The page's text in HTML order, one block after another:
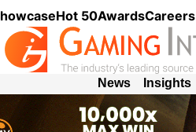
Hot 50AwardsCareers
News Insights